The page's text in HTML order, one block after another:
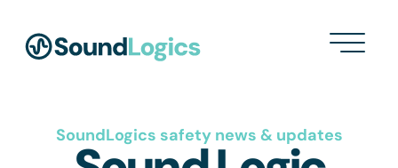
SoundLogics safety news & updates